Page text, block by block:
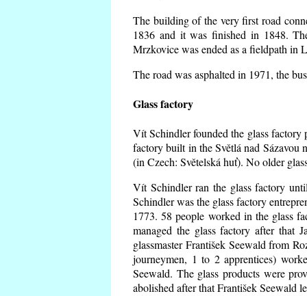
The building of the very first road
1836 and it was finished in 1848.
Mrzkovice was ended as a fieldpath in
The road was asphalted in 1971, the
Glass factory
Vít Schindler founded the glass
factory built in the Světlá nad Sázavou
(in Czech: Světelská huť). No older
Vít Schindler ran the glass factory
Schindler was the glass factory
1773. 58 people worked in the glass
managed the glass factory after that
glassmaster František Seewald from
journeymen, 1 to 2 apprentices)
Seewald. The glass products were
abolished after that František Seewald